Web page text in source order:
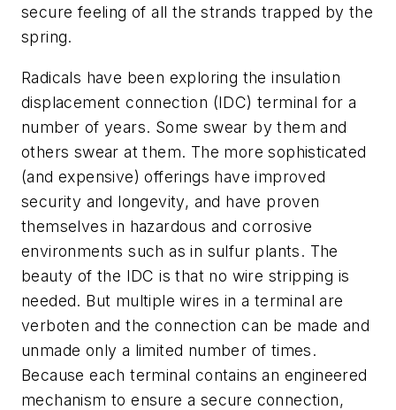
secure feeling of all the strands trapped by the
spring.
Radicals have been exploring the insulation
displacement connection (IDC) terminal for a
number of years. Some swear by them and
others swear at them. The more sophisticated
(and expensive) offerings have improved
security and longevity, and have proven
themselves in hazardous and corrosive
environments such as in sulfur plants. The
beauty of the IDC is that no wire stripping is
needed. But multiple wires in a terminal are
verboten and the connection can be made and
unmade only a limited number of times.
Because each terminal contains an engineered
mechanism to ensure a secure connection,